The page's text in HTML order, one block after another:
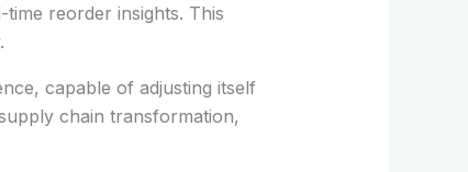
reorder insights. This
capable of adjusting itself
chain transformation,